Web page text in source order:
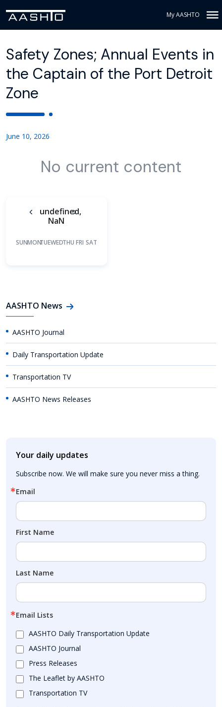
My AASHTO
Safety Zones; Annual Events in
the Captain of the Port Detroit
Zone
June 10, 2026
No current content
undefined,
NaN
SUNMONTUEWEDTHU FRI SAT
AASHTO News
AASHTO Journal
Daily Transportation Update
Transportation TV
AASHTO News Releases
Your daily updates
Subscribe now. We will make sure you never miss a thing.
Email
First Name
Last Name
Email Lists
AASHTO Daily Transportation Update
AASHTO Journal
Press Releases
The Leaflet by AASHTO
Transportation TV